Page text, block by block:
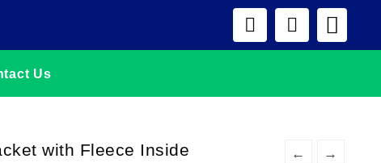
Us
← →
with Fleece Inside